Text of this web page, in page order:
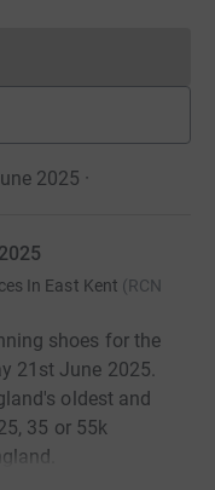
cannot currently
2025 ·
In East Kent (RCN
shoes for the
21st June 2025.
oldest and
35 or 55k